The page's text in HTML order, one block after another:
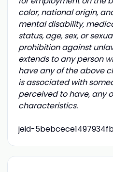
color, national origin,
mental disability,
status, age, sex, or
prohibition against
extends to any person
have any of the above
is associated with
perceived to have, any
characteristics.
jeid-